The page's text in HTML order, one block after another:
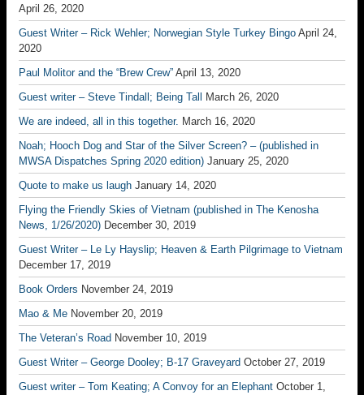
April 26, 2020
Guest Writer – Rick Wehler; Norwegian Style Turkey Bingo April 24,
2020
Paul Molitor and the “Brew Crew” April 13, 2020
Guest writer – Steve Tindall; Being Tall
March 26, 2020
We are indeed, all in this together. March 16, 2020
Noah; Hooch Dog and Star of the Silver Screen? – (published in
MWSA Dispatches Spring 2020 edition) January 25, 2020
Quote to make us laugh January 14, 2020
Flying the Friendly Skies of Vietnam (published in The Kenosha
News, 1/26/2020) December 30, 2019
Guest Writer – Le Ly Hayslip; Heaven & Earth Pilgrimage to Vietnam
December 17, 2019
Book Orders November 24, 2019
Mao & Me November 20, 2019
The Veteran’s Road November 10, 2019
Guest Writer – George Dooley; B-17 Graveyard October 27, 2019
Guest writer – Tom Keating; A Convoy for an Elephant October 1,